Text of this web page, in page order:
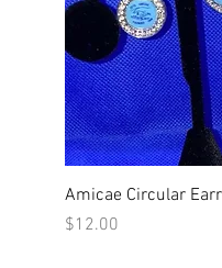
Quick
Amicae Circular
Price
$12.00